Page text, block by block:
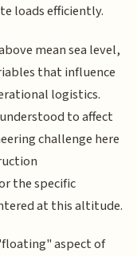
loads efficiently.
mean sea level,
that influence
logistics.
to affect
challenge here
the specific
at this altitude.
aspect of